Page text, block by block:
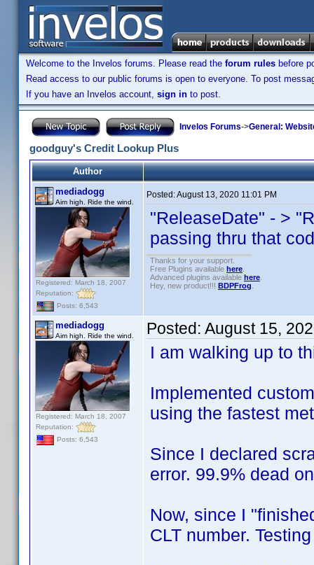
Welcome to the Invelos forums. Please read the forum rules before
Read access to our public forums is open to everyone. To post
If you have an Invelos account, sign in to post.
Invelos Forums->General:
goodguy's Credit Lookup Plus
Author
mediadogg
Aim high. Ride the wind.
Registered: March 18, 2007
Reputation:
Posts: 6,543
Posted:August 13, 2020 11:01 PM
"ReleaseDate" - >
passing thru that
Thanks for your support.
Free Plugins available here
Advanced plugins available here
Hey, new product!!! BDPFrog
mediadogg
Aim high. Ride the wind.
Registered: March 18, 2007
Reputation:
Posts: 6,543
Posted: August 15,
I am walking up to
Implemented
using the fastest
Since I declared
error. 99.9% dead
Now, since I
CLT number.